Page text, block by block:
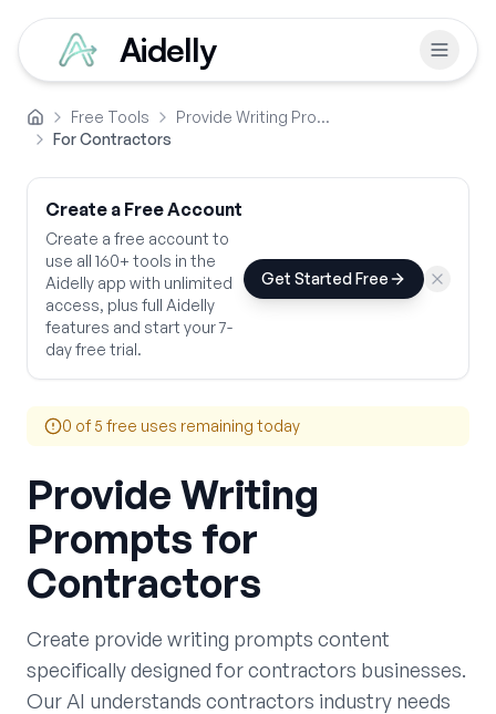
Aidelly
Home Free Tools
Provide Writing Prompts
For Contractors
Create a Free Account
Create a free account to
use all 160+ tools in the
Aidelly app with unlimited
access, plus full Aidelly
features and start your 7-
day free trial.
Get Started Free
0 of 5 free uses remaining today
Provide Writing
Prompts for
Contractors
Create provide writing prompts content
specifically designed forcontractors businesses.
Our AI understands contractors industry needs